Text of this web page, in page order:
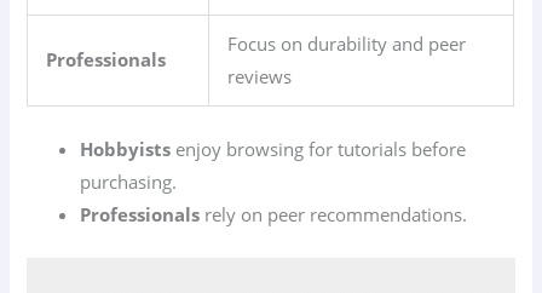
Professionals
Focus on durability and peer
reviews
Hobbyists enjoy browsing for tutorials before
purchasing.
Professionals rely on peer recommendations.